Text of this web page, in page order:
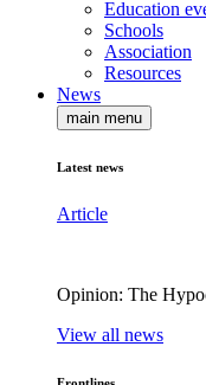
Education
Schools
Association
Resources
News
main menu
Latest news
Article
Opinion: The
View all news